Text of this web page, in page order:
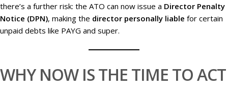
there’s a further risk: the ATO can now issue a Director Penalty
Notice (DPN), making the director personally liable for certain
unpaid debts like PAYG and super.
WHY NOW IS THE TIME TO ACT